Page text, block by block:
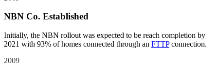
NBN Co. Established
Initially, the NBN rollout was expected to be reach completion by
2021 with 93% of homes connected through an FTTPconnection.
2009